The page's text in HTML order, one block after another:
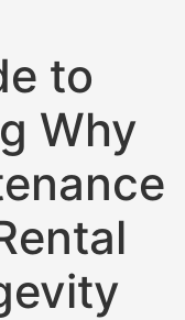
to
Why